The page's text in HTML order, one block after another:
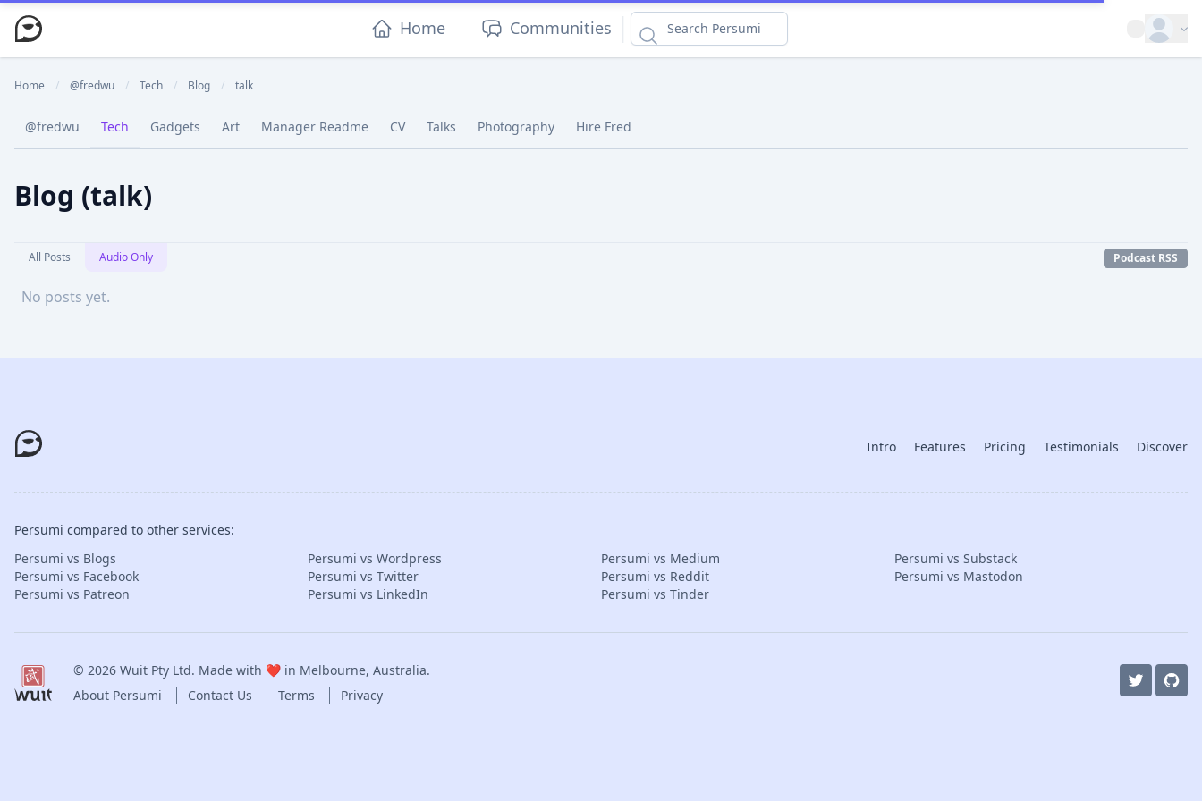
Home Communities Open
Home / @fredwu / Tech / Blog / talk
@fredwu Tech Gadgets Art Manager Readme CV Talks Photography Hire Fred
Blog (talk)
All Posts Audio Only Podcast RSS
No posts yet.
Intro Features Pricing Testimonials Discover
Persumi compared to other services:
Persumi vs Blogs
Persumi vs Wordpress Persumi vs Medium
Persumi vs Substack
Persumi vs Facebook
Persumi vs Twitter Persumi vs Reddit
Persumi vs Mastodon
Persumi vs Patreon
Persumi vs LinkedIn Persumi vs Tinder
© 2026 Wuit Pty Ltd. Made with ❤️ in Melbourne, Australia.
About Persumi
Contact Us Terms Privacy